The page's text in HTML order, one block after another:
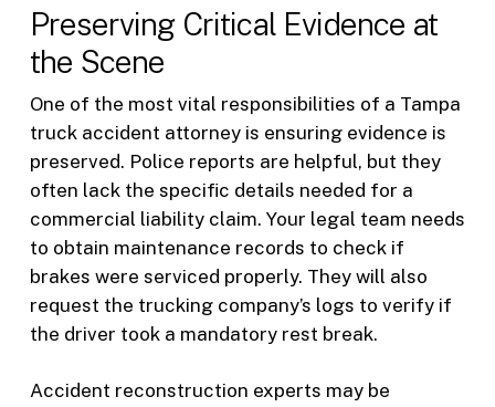
Preserving Critical Evidence at
the Scene
One of the most vital responsibilities of a Tampa
truck accident attorney is ensuring evidence is
preserved. Police reports are helpful, but they
often lack the specific details needed for a
commercial liability claim. Your legal team needs
to obtain maintenance records to check if
brakes were serviced properly. They will also
request the trucking company’s logs to verify if
the driver took a mandatory rest break.
Accident reconstruction experts may be